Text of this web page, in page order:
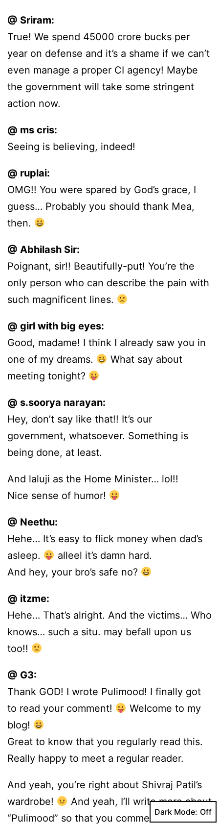
@ Sriram:
True! We spend 45000 crore bucks per
year on defense and it’s a shame if we can’t
even manage a proper CI agency! Maybe
the government will take some stringent
action now.
@ ms cris:
Seeing is believing, indeed!
@ ruplai:
OMG!! You were spared by God’s grace, I
guess… Probably you should thank Mea,
then.
@ Abhilash Sir:
Poignant, sir!! Beautifully-put! You’re the
only person who can describe the pain with
such magnificent lines.
@ girl with big eyes:
Good, madame! I think I already saw you in
one of my dreams.
What say about
meeting tonight?
@ s.soorya narayan:
Hey, don’t say like that!! It’s our
government, whatsoever. Something is
being done, at least.
And laluji as the Home Minister… lol!!
Nice sense of humor!
@ Neethu:
Hehe… It’s easy to flick money when dad’s
asleep.
alleel it’s damn hard.
And hey, your bro’s safe no?
@ itzme:
Hehe… That’s alright. And the victims… Who
knows… such a situ. may befall upon us
too!!
@ G3:
Thank GOD! I wrote Pulimood! I finally got
to read your comment!
Welcome to my
blog!
Great to know that you regularly read this.
Really happy to meet a regular reader.
And yeah, you’re right about Shivraj Patil’s
wardrobe!
And yeah, I’ll write more about
“Pulimood” so that you comment more
Dark Mode: